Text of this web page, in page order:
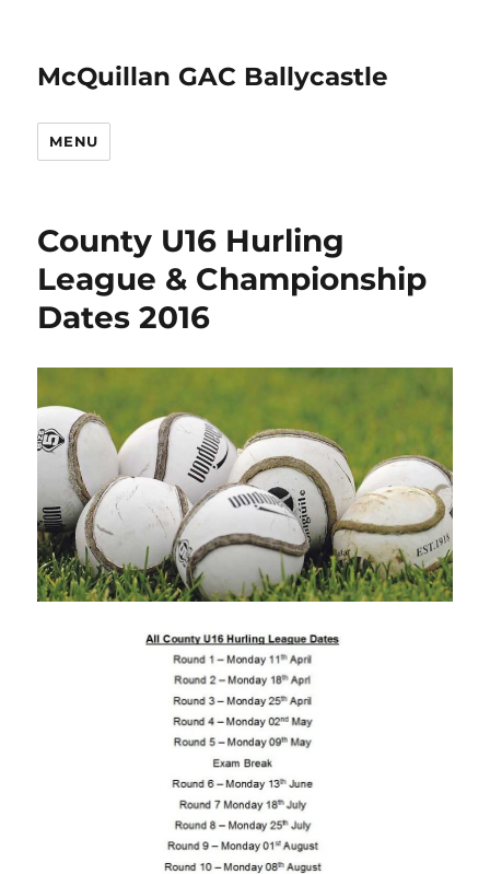
McQuillan GAC Ballycastle
MENU
County U16 Hurling
League & Championship
Dates 2016